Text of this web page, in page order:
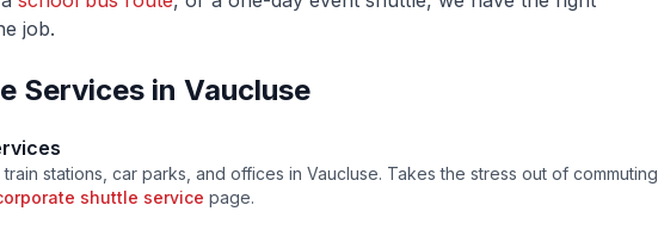
job.
Services in Vaucluse
stations, car parks, and offices in Vaucluse. Takes the stress out of commuting
shuttle service page.